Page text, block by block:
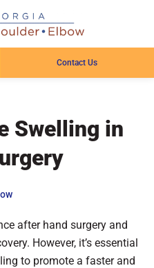
Contact Us
Swelling in
after hand surgery and
However, it’s essential
to promote a faster and